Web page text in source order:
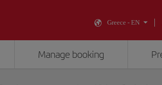
Greece - EN
Manage booking